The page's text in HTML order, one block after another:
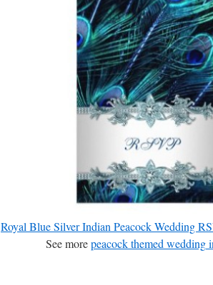
Royal Blue Silver Indian Peacock Wedding
See morepeacock themed wedding